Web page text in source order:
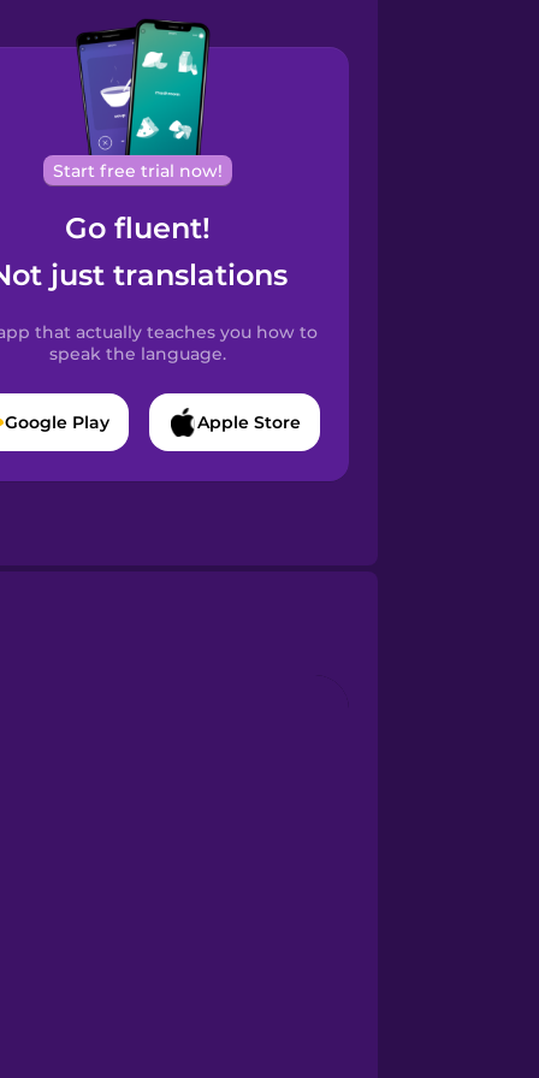
Start free trial now!
Go fluent!
just translations
that actually teaches you how to
speak the language.
Google Play Apple Store